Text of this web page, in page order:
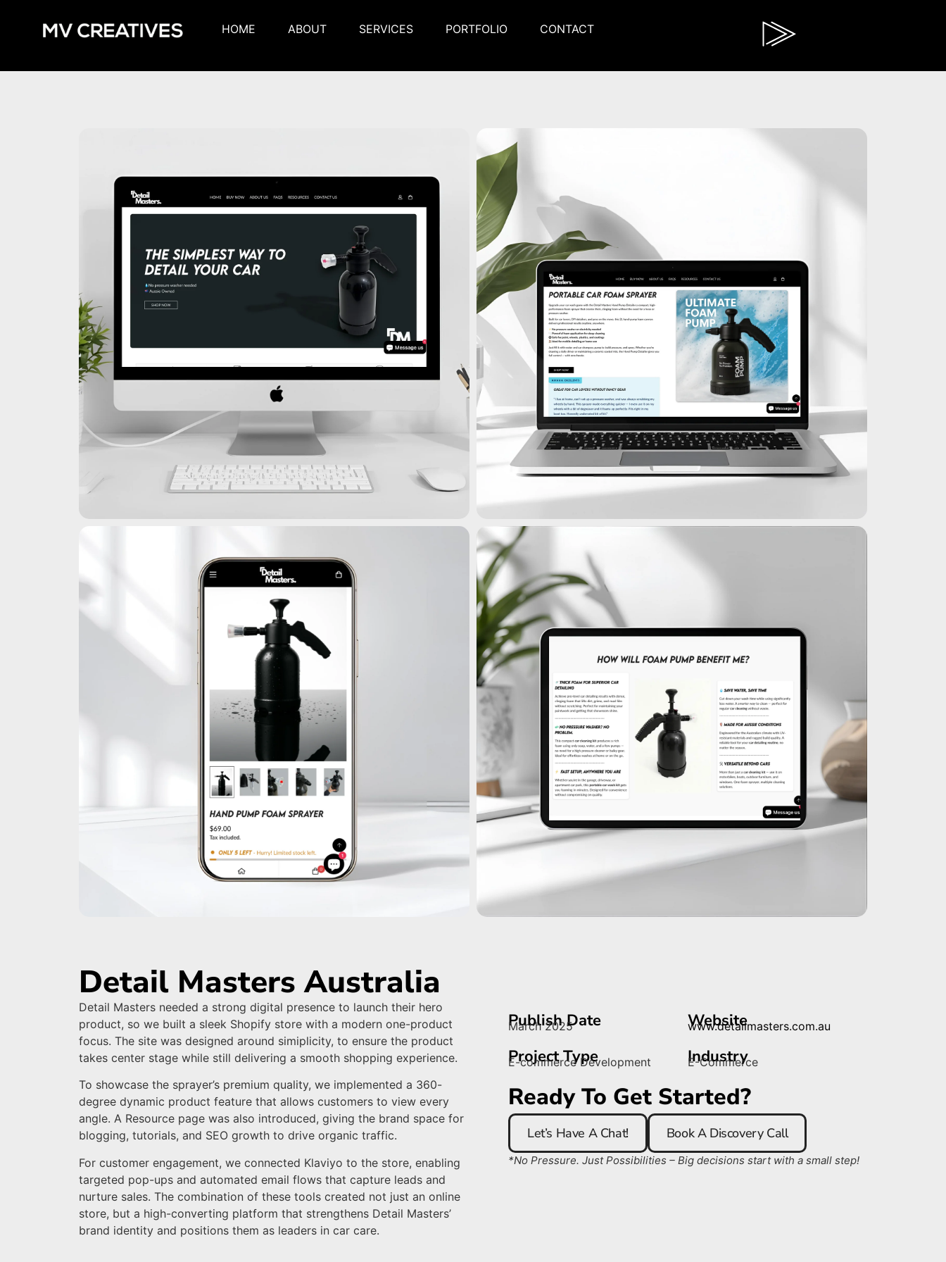
HOME ABOUT SERVICES PORTFOLIO CONTACT
Detail Masters Australia
Detail Masters needed a strong digital presence to launch their hero
product, so we built a sleek Shopify store with a modern one-product
focus. The site was designed around simiplicity, to ensure the product
takes center stage while still delivering a smooth shopping experience.
To showcase the sprayer’s premium quality, we implemented a 360-
degree dynamic product feature that allows customers to view every
angle. A Resource page was also introduced, giving the brand space for
blogging, tutorials, and SEO growth to drive organic traffic.
For customer engagement, we connected Klaviyo to the store, enabling
targeted pop-ups and automated email flows that capture leads and
nurture sales. The combination of these tools created not just an online
store, but a high-converting platform that strengthens Detail Masters’
brand identity and positions them as leaders in car care.
Publish Date
March 2025
Project Type
E-commerce Development
Website
www.detailmasters.com.au
Industry
E-Commerce
Ready To Get Started?
Let’s Have A Chat! Book A Discovery Call
*No Pressure. Just Possibilities – Big decisions start with a small step!